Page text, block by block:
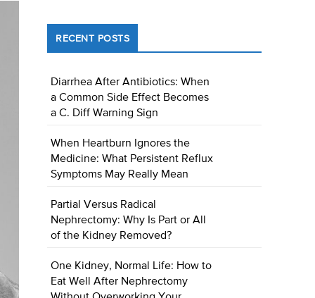
RECENT POSTS
Diarrhea After Antibiotics: When
a Common Side Effect Becomes
a C. Diff Warning Sign
When Heartburn Ignores the
Medicine: What Persistent Reflux
Symptoms May Really Mean
Partial Versus Radical
Nephrectomy: Why Is Part or All
of the Kidney Removed?
One Kidney, Normal Life: How to
Eat Well After Nephrectomy